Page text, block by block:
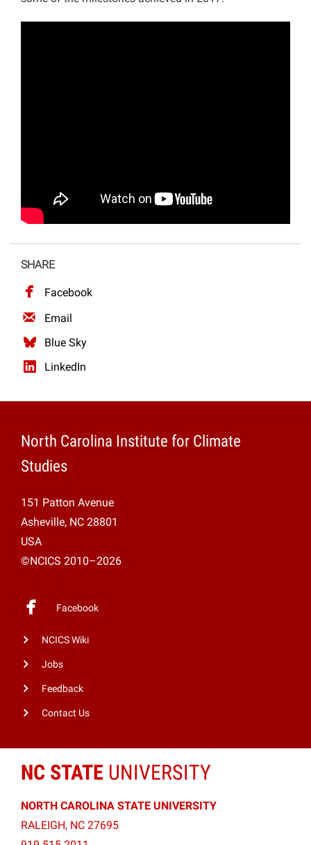
SHARE
Facebook
Email
Blue Sky
LinkedIn
North Carolina Institute for Climate
Studies
151 Patton Avenue
Asheville, NC 28801
USA
©NCICS 2010–2026
Facebook
NCICS Wiki
Jobs
Feedback
Contact Us
NC STATE UNIVERSITY
NORTH CAROLINA STATE UNIVERSITY
RALEIGH, NC 27695